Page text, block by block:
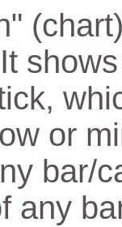
or
bar/
any